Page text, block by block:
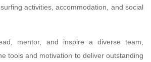
activities, accommodation, and social
mentor, and inspire a diverse team,
tools and motivation to deliver outstanding